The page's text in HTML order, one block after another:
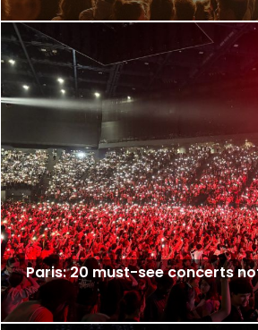
Paris: 20 must-see concerts